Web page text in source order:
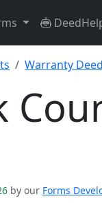
Warranty Deed
by our Forms